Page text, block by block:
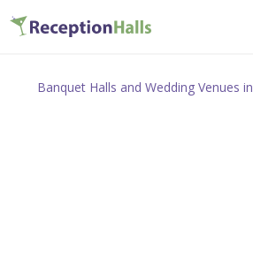
Banquet Halls and Wedding Venues